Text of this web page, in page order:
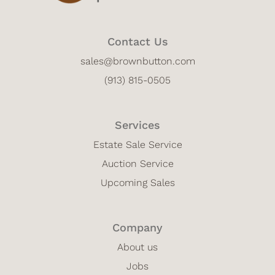
Contact Us
sales@brownbutton.com
(913) 815-0505
Services
Estate Sale Service
Auction Service
Upcoming Sales
Company
About us
Jobs